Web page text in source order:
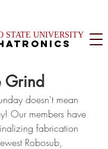
STATE UNIVERSITY
Grind
doesn't mean
Our members have
fabrication
Robosub,